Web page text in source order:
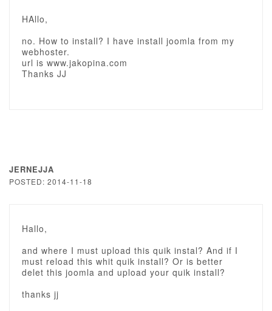
HAllo,
no. How to install? I have install joomla from my
webhoster.
url is www.jakopina.com
Thanks JJ
JERNEJJA
POSTED: 2014-11-18
Hallo,
and where I must upload this quik instal? And if I
must reload this whit quik install? Or is better
delet this joomla and upload your quik install?
thanks jj